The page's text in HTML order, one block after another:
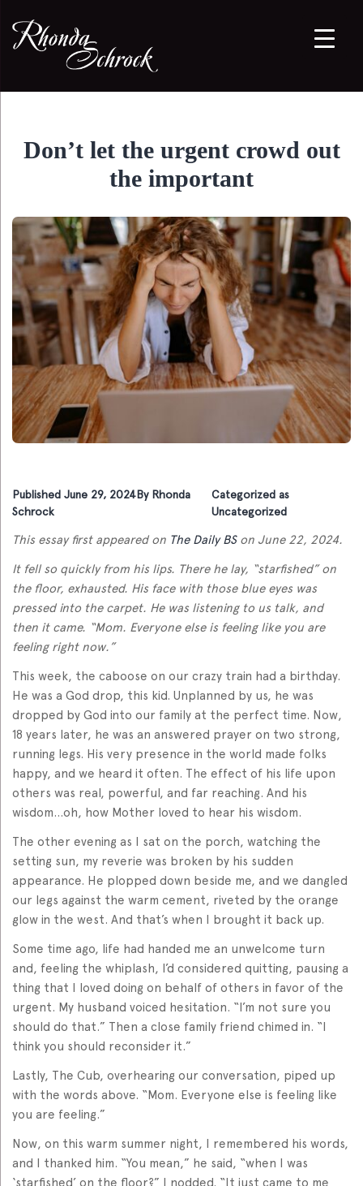
Don’t let the urgent crowd out
the important
Published June 29, 2024By Rhonda
Schrock
Categorized as
Uncategorized
This essay first appeared on The Daily BSon June 22, 2024.
It fell so quickly from his lips. There he lay, “starfished” on
the floor, exhausted. His face with those blue eyes was
pressed into the carpet. He was listening to us talk, and
then it came. “Mom. Everyone else is feeling like you are
feeling right now.”
This week, the caboose on our crazy train had a birthday.
He was a God drop, this kid. Unplanned by us, he was
dropped by God into our family at the perfect time. Now,
18 years later, he was an answered prayer on two strong,
running legs. His very presence in the world made folks
happy, and we heard it often. The effect of his life upon
others was real, powerful, and far reaching. And his
wisdom…oh, how Mother loved to hear his wisdom.
The other evening as I sat on the porch, watching the
setting sun, my reverie was broken by his sudden
appearance. He plopped down beside me, and we dangled
our legs against the warm cement, riveted by the orange
glow in the west. And that’s when I brought it back up.
Some time ago, life had handed me an unwelcome turn
and, feeling the whiplash, I’d considered quitting, pausing a
thing that I loved doing on behalf of others in favor of the
urgent. My husband voiced hesitation. “I’m not sure you
should do that.” Then a close family friend chimed in. “I
think you should reconsider it.”
Lastly, The Cub, overhearing our conversation, piped up
with the words above. “Mom. Everyone else is feeling like
you are feeling.”
Now, on this warm summer night, I remembered his words,
and I thanked him. “You mean,” he said, “when I was
‘starfished’ on the floor?” I nodded. “It just came to me